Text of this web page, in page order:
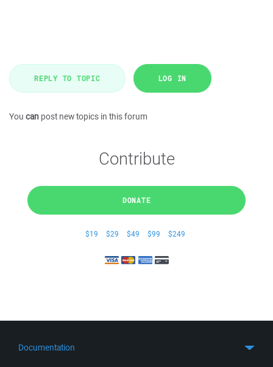
REPLY TO TOPIC LOG IN
You can post new topics in this forum
Contribute
DONATE
$19 $29 $49 $99 $249
Documentation